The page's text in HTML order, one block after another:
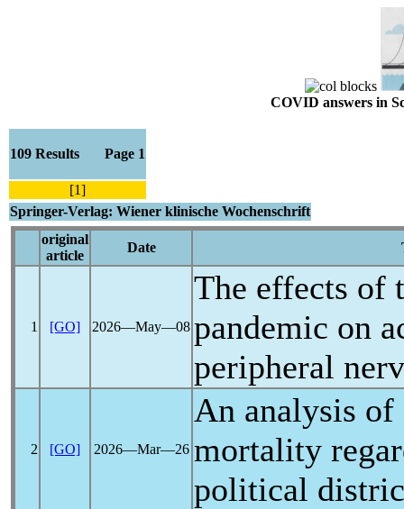
COVID answers in
109 Results Page 1
[1]
Springer-Verlag: Wiener klinische Wochenschrift
original
article
Date
1 [GO] 2026―May―08
The effects of
pandemic on
peripheral
2 [GO] 2026―Mar―26
An analysis of
mortality
political